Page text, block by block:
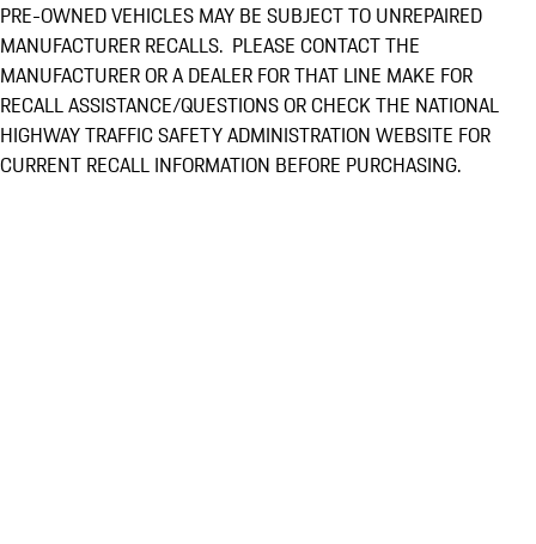
PRE-OWNED VEHICLES MAY BE SUBJECT TO UNREPAIRED
MANUFACTURER RECALLS. PLEASE CONTACT THE
MANUFACTURER OR A DEALER FOR THAT LINE MAKE FOR
RECALL ASSISTANCE/QUESTIONS OR CHECK THE NATIONAL
HIGHWAY TRAFFIC SAFETY ADMINISTRATION WEBSITE FOR
CURRENT RECALL INFORMATION BEFORE PURCHASING.